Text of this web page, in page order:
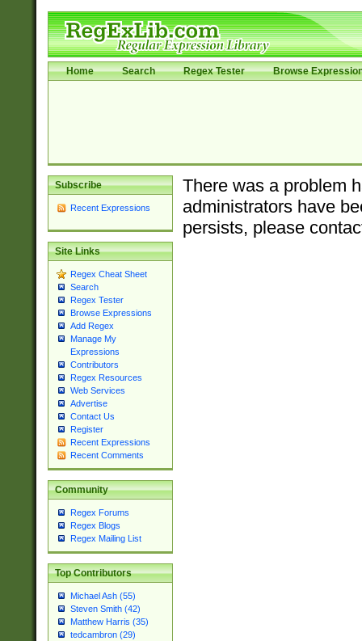
Home Search Regex Tester Browse
Subscribe
Recent Expressions
Site Links
Regex Cheat Sheet
Search
Regex Tester
Browse Expressions
Add Regex
Manage My
Expressions
Contributors
Regex Resources
Web Services
Advertise
Contact Us
Register
Recent Expressions
Recent Comments
Community
Regex Forums
Regex Blogs
Regex Mailing List
Top Contributors
Michael Ash (55)
Steven Smith (42)
Matthew Harris (35)
tedcambron (29)
There was a problem
administrators have
persists, please